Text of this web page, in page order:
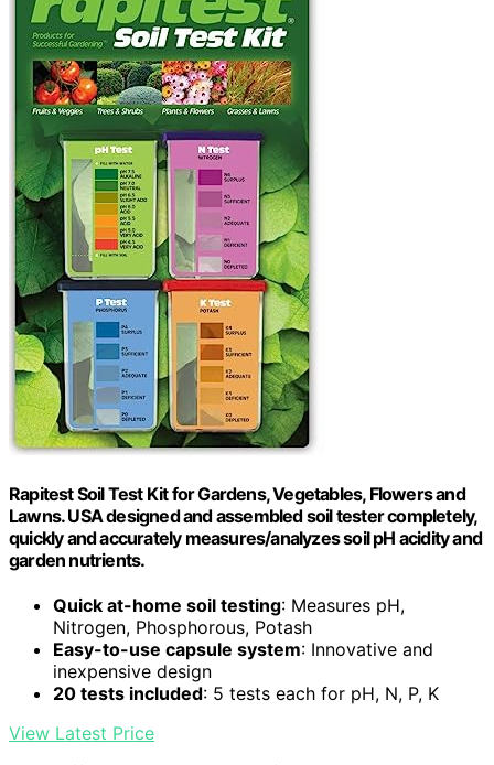
Rapitest Soil Test Kit for Gardens, Vegetables, Flowers and
Lawns. USA designed and assembled soil tester completely,
quickly and accurately measures/analyzes soil pH acidity and
garden nutrients.
Quick at-home soil testing: Measures pH,
Nitrogen, Phosphorous, Potash
Easy-to-use capsule system: Innovative and
inexpensive design
20 tests included: 5 tests each for pH, N, P, K
View Latest Price